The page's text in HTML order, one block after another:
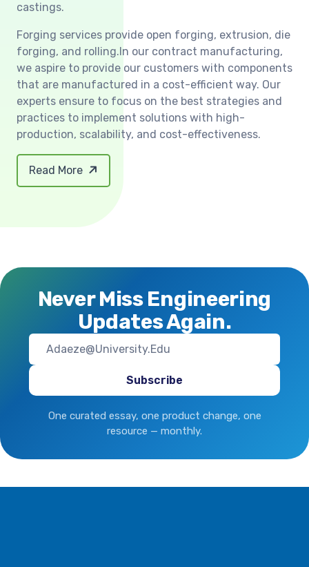
castings.
Forging services provide open forging, extrusion, die
forging, and rolling.In our contract manufacturing,
we aspire to provide our customers with components
that are manufactured in a cost-efficient way. Our
experts ensure to focus on the best strategies and
practices to implement solutions with high-
production, scalability, and cost-effectiveness.
Read More
Never Miss Engineering
Updates Again.
One curated essay, one product change, one
resource — monthly.